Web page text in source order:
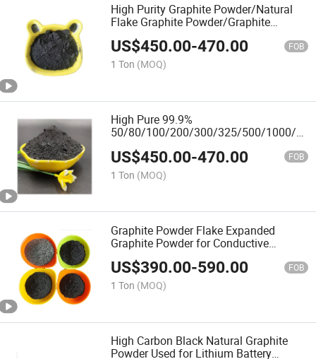
High Purity Graphite Powder/Natural
Flake Graphite Powder/Graphite
Lubricants
US$450.00-470.00 FOB
1 Ton (MOQ)
High Pure 99.9%
50/80/100/200/300/325/500/1000/
US$450.00-470.00 FOB
1 Ton (MOQ)
Graphite Powder Flake Expanded
Graphite Powder for Conductive
Coatings Synthetic Graphite Powder
US$390.00-590.00 FOB
1 Ton (MOQ)
High Carbon Black Natural Graphite
Powder Used for Lithium Battery